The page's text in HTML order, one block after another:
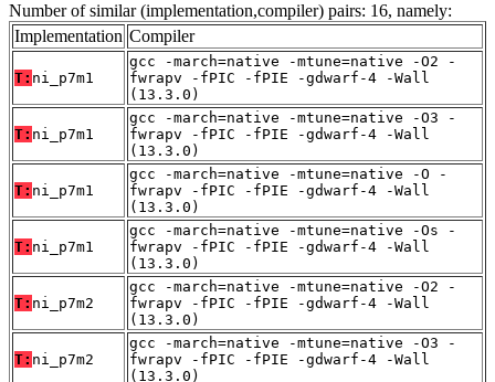
Number of similar (implementation,compiler) pairs: 16, namely:
Implementation Compiler
T: ni_p7m1
gcc -march=native -mtune=native -O2 -
fwrapv -fPIC -fPIE -gdwarf-4 -Wall
(13.3.0)
T: ni_p7m1
gcc -march=native -mtune=native -O3 -
fwrapv -fPIC -fPIE -gdwarf-4 -Wall
(13.3.0)
T: ni_p7m1
gcc -march=native -mtune=native -O -
fwrapv -fPIC -fPIE -gdwarf-4 -Wall
(13.3.0)
T: ni_p7m1
gcc -march=native -mtune=native -Os -
fwrapv -fPIC -fPIE -gdwarf-4 -Wall
(13.3.0)
T: ni_p7m2
gcc -march=native -mtune=native -O2 -
fwrapv -fPIC -fPIE -gdwarf-4 -Wall
(13.3.0)
T: ni_p7m2
gcc -march=native -mtune=native -O3 -
fwrapv -fPIC -fPIE -gdwarf-4 -Wall
(13.3.0)